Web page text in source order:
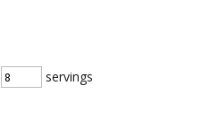
servings